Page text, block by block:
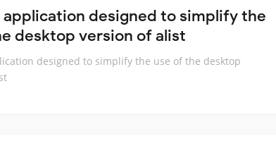
application designed to simplify the
desktop version of alist
designed to simplify the use of the desktop